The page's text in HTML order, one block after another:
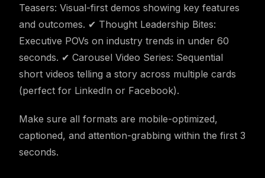
Teasers: Visual-first demos showing key features
and outcomes. ✔ Thought Leadership Bites:
Executive POVs on industry trends in under 60
seconds. ✔ Carousel Video Series: Sequential
short videos telling a story across multiple cards
(perfect for LinkedIn or Facebook).
Make sure all formats are mobile-optimized,
captioned, and attention-grabbing within the first 3
seconds.